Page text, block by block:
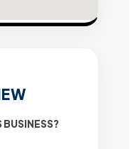
BUSINESS?